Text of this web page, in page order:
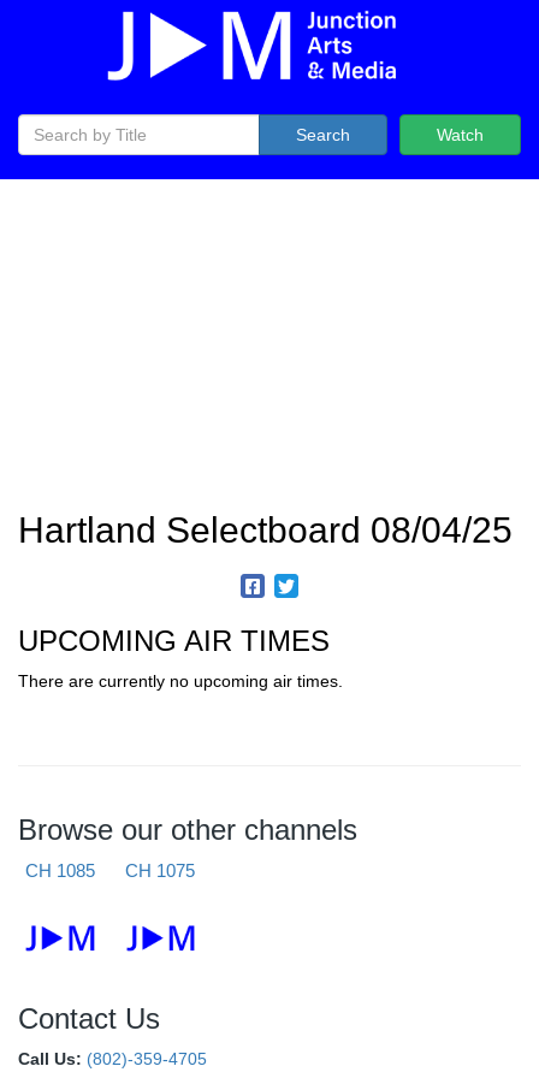
Watch
Search
Hartland Selectboard 08/04/25
UPCOMING AIR TIMES
There are currently no upcoming air times.
Browse our other channels
CH 1085 CH 1075
Contact Us
Call Us: (802)-359-4705